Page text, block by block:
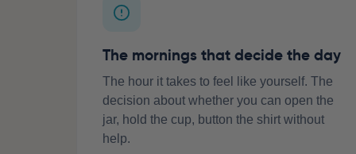
The mornings that decide the day
The hour it takes to feel like yourself. The
decision about whether you can open the
jar, hold the cup, button the shirt without
help.